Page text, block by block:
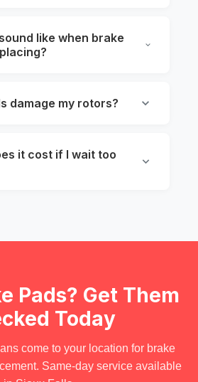
like when brake
damage my rotors?
it cost if I wait too
Pads? Get Them
Today
come to your location for brake
Same-day service available